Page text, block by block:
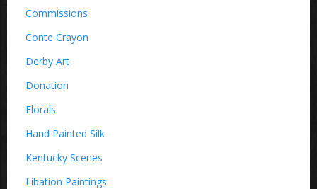
Commissions
Conte Crayon
Derby Art
Donation
Florals
Hand Painted Silk
Kentucky Scenes
Libation Paintings